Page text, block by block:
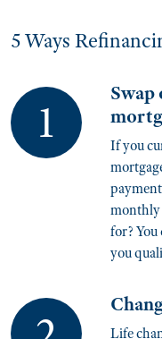
5 Ways
Swap
If you
monthly
for?
you
Life